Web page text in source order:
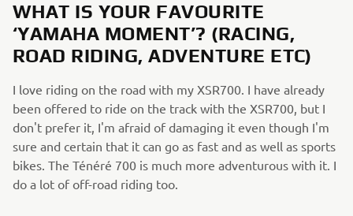
WHAT IS YOUR FAVOURITE
‘YAMAHA MOMENT’? (RACING,
ROAD RIDING, ADVENTURE ETC)
I love riding on the road with my XSR700. I have already
been offered to ride on the track with the XSR700, but I
don't prefer it, I'm afraid of damaging it even though I'm
sure and certain that it can go as fast and as well as sports
bikes. The Ténéré 700 is much more adventurous with it. I
do a lot of off-road riding too.